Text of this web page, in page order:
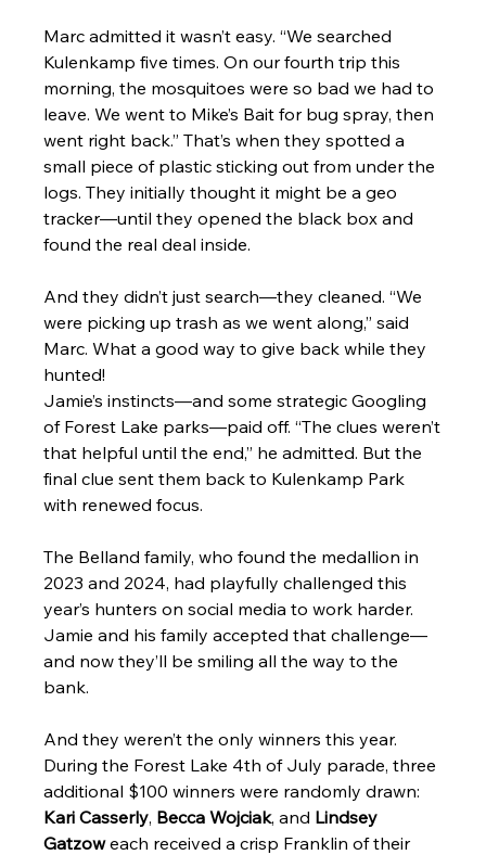
Marc admitted it wasn’t easy. “We searched
Kulenkamp five times. On our fourth trip this
morning, the mosquitoes were so bad we had to
leave. We went to Mike’s Bait for bug spray, then
went right back.” That’s when they spotted a
small piece of plastic sticking out from under the
logs. They initially thought it might be a geo
tracker—until they opened the black box and
found the real deal inside.
And they didn’t just search—they cleaned. “We
were picking up trash as we went along,” said
Marc. What a good way to give back while they
hunted!
Jamie’s instincts—and some strategic Googling
of Forest Lake parks—paid off. “The clues weren’t
that helpful until the end,” he admitted. But the
final clue sent them back to Kulenkamp Park
with renewed focus.
The Belland family, who found the medallion in
2023 and 2024, had playfully challenged this
year’s hunters on social media to work harder.
Jamie and his family accepted that challenge—
and now they’ll be smiling all the way to the
bank.
And they weren’t the only winners this year.
During the Forest Lake 4th of July parade, three
additional $100 winners were randomly drawn:
Kari Casserly, Becca Wojciak, and Lindsey
Gatzow each received a crisp Franklin of their